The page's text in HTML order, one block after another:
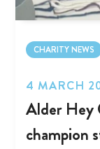
CHARITY NEWS
4 MARCH
Alder Hey
champion